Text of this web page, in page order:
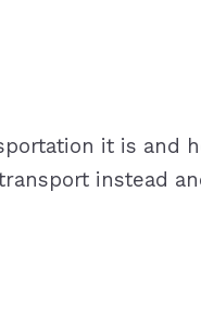
it is and
instead